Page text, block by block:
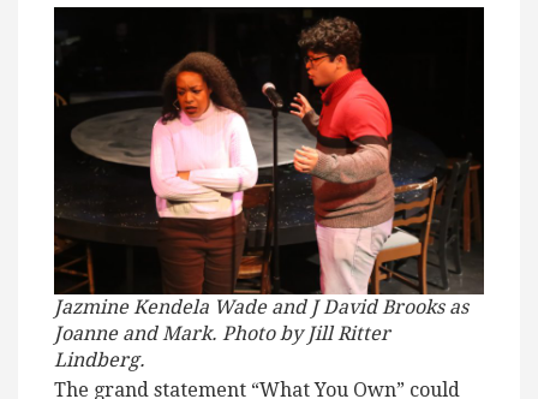
Jazmine Kendela Wade and J David Brooks as
Joanne and Mark. Photo by Jill Ritter
Lindberg.
The grand statement “What You Own” could